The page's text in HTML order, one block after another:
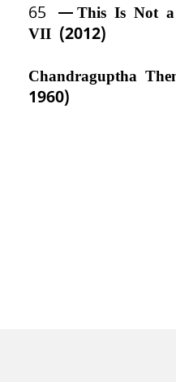
65
This Is Not
VII (2012)
Chandraguptha
1960)